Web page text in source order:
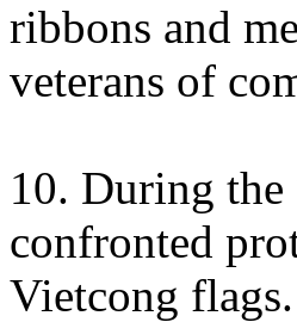
ribbons and
veterans of
10. During
confronted
Vietcong flags.